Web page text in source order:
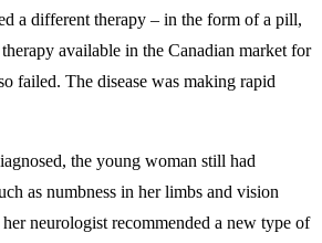
a different therapy – in the form of a pill,
available in the Canadian market for
failed. The disease was making rapid
the young woman still had
as numbness in her limbs and vision
neurologist recommended a new type of